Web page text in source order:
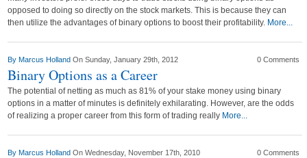
opposed to doing so directly on the stock markets. This is because they can
then utilize the advantages of binary options to boost their profitability. More...
ByMarcus HollandOn Sunday, January 29th, 2012 0 Comments
Binary Options as a Career
The potential of netting as much as 81% of your stake money using binary
options in a matter of minutes is definitely exhilarating. However, are the odds
of realizing a proper career from this form of trading really More...
ByMarcus HollandOn Wednesday, November 17th, 2010 0 Comments